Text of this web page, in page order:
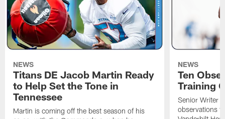
NEWS
Titans DE Jacob Martin Ready
to Help Set the Tone in
Tennessee
Martin is coming off the best season of his
NEWS
Ten
Training
Senior Writer
observations